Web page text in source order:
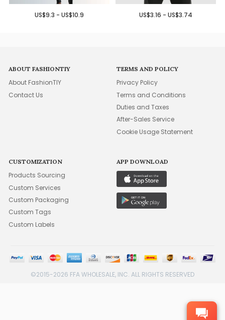
US$9.3 - US$10.9 US$3.16 - US$3.74
ABOUT FASHIONTIY
About FashionTIY
Contact Us
TERMS AND POLICY
Privacy Policy
Terms and Conditions
Duties and Taxes
After-Sales Service
Cookie Usage Statement
CUSTOMIZATION
Products Sourcing
Custom Services
Custom Packaging
Custom Tags
Custom Labels
APP DOWNLOAD
©2015-2026 FFA WHOLESALE, INC. ALL RIGHTS RESERVED